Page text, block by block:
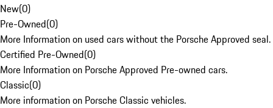
New(0)
Pre-Owned(0)
More Information on used cars without the Porsche Approved seal.
Certified Pre-Owned(0)
More Information on Porsche Approved Pre-owned cars.
Classic(0)
More information on Porsche Classic vehicles.